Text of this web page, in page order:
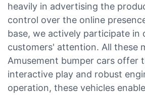
heavily in advertising the
control over the online
base, we actively participate
customers' attention. All these
Amusement bumper cars offer
interactive play and robust
operation, these vehicles